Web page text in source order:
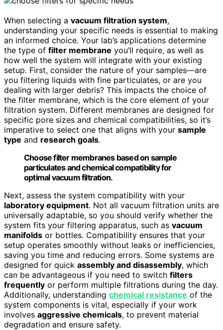
When selecting a vacuum filtration system,
understanding your specific needs is essential to making
an informed choice. Your lab’s applications determine
the type of filter membrane you’ll require, as well as
how well the system will integrate with your existing
setup. First, consider the nature of your samples—are
you filtering liquids with fine particulates, or are you
dealing with larger debris? This impacts the choice of
the filter membrane, which is the core element of your
filtration system. Different membranes are designed for
specific pore sizes and chemical compatibilities, so it’s
imperative to select one that aligns with your sample
type and research goals.
Choose filter membranes based on sample
particulates and chemical compatibility for
optimal vacuum filtration.
Next, assess the system compatibility with your
laboratory equipment. Not all vacuum filtration units are
universally adaptable, so you should verify whether the
system fits your filtering apparatus, such as vacuum
manifolds or bottles. Compatibility ensures that your
setup operates smoothly without leaks or inefficiencies,
saving you time and reducing errors. Some systems are
designed for quick assembly and disassembly, which
can be advantageous if you need to switch filters
frequently or perform multiple filtrations during the day.
Additionally, understanding chemical resistance of the
system components is vital, especially if your work
involves aggressive chemicals, to prevent material
degradation and ensure safety.